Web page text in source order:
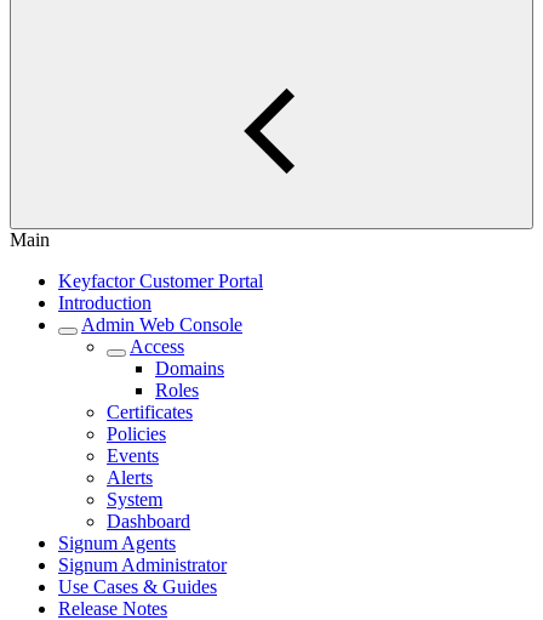
Main
Keyfactor Customer Portal
Introduction
Admin Web Console
Access
Domains
Roles
Certificates
Policies
Events
Alerts
System
Dashboard
Signum Agents
Signum Administrator
Use Cases & Guides
Release Notes